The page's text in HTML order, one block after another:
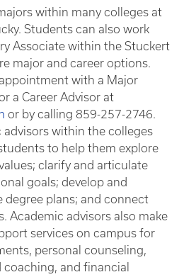
within many colleges at
Students can also work
Associate within the Stuckert
major and career options.
with a Major
a Career Advisor at
or by calling 859-257-2746.
advisors within the colleges
to help them explore
clarify and articulate
goals; develop and
plans; and connect
Academic advisors also make
services on campus for
personal counseling,
and financial